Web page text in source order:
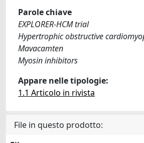
Parole chiave
EXPLORER-HCM trial
Hypertrophic obstructive
Mavacamten
Myosin inhibitors
Appare nelle tipologie:
1.1 Articolo in rivista
File in questo prodotto: